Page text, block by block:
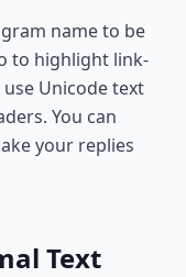
name to be
to highlight link-
Unicode text
You can
your replies
Text